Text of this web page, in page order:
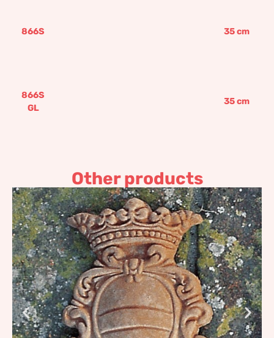
866S 35cm
866S
GL
35cm
Other products
Coat of Arms with stripe
40,89€–49,07€